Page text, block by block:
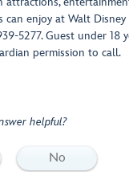
can enjoy at Walt
5277. Guest under 18
permission to call.
helpful?
No